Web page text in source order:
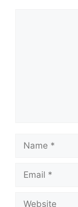
Name
Email
Website